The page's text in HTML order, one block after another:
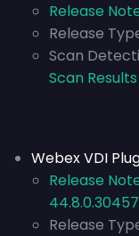
Release
Release
Scan
Scan
Webex VDI
Release
Release